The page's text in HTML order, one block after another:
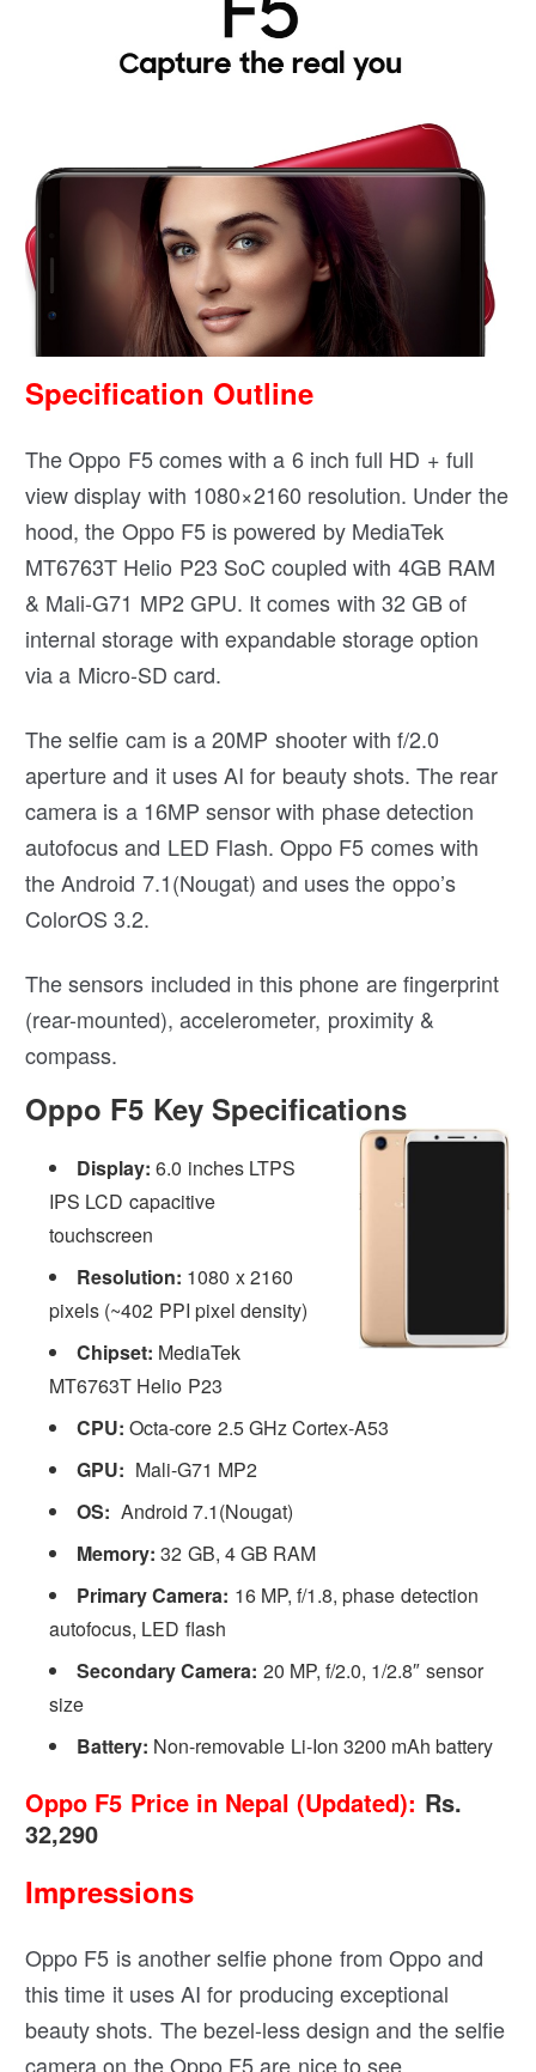
Specification Outline
The Oppo F5 comes with a 6 inch full HD + full
view display with 1080×2160 resolution. Under the
hood, the Oppo F5 is powered by MediaTek
MT6763T Helio P23 SoC coupled with 4GB RAM
& Mali-G71 MP2 GPU. It comes with 32 GB of
internal storage with expandable storage option
via a Micro-SD card.
The selfie cam is a 20MP shooter with f/2.0
aperture and it uses AI for beauty shots. The rear
camera is a 16MP sensor with phase detection
autofocus and LED Flash. Oppo F5 comes with
the Android 7.1(Nougat) and uses the oppo’s
ColorOS 3.2.
The sensors included in this phone are fingerprint
(rear-mounted), accelerometer, proximity &
compass.
Oppo F5 Key Specifications
Display:6.0 inches LTPS
IPS LCD capacitive
touchscreen
Resolution: 1080 x 2160
pixels (~402 PPI pixel density)
Chipset: MediaTek
MT6763T Helio P23
CPU: Octa-core 2.5 GHz Cortex-A53
GPU: Mali-G71 MP2
OS: Android 7.1(Nougat)
Memory:32 GB, 4 GB RAM
Primary Camera: 16 MP, f/1.8, phase detection
autofocus, LED flash
Secondary Camera: 20 MP, f/2.0, 1/2.8″ sensor
size
Battery: Non-removable Li-Ion 3200 mAh battery
Oppo F5 Price in Nepal (Updated): Rs.
32,290
Impressions
Oppo F5 is another selfie phone from Oppo and
this time it uses AI for producing exceptional
beauty shots. The bezel-less design and the selfie
camera on the Oppo F5 are nice to see.